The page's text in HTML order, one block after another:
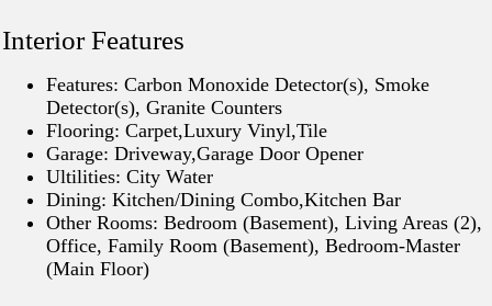
Interior Features
Features: Carbon Monoxide Detector(s), Smoke
Detector(s), Granite Counters
Flooring: Carpet,Luxury Vinyl,Tile
Garage: Driveway,Garage Door Opener
Ultilities: City Water
Dining: Kitchen/Dining Combo,Kitchen Bar
Other Rooms: Bedroom (Basement), Living Areas (2),
Office, Family Room (Basement), Bedroom-Master
(Main Floor)